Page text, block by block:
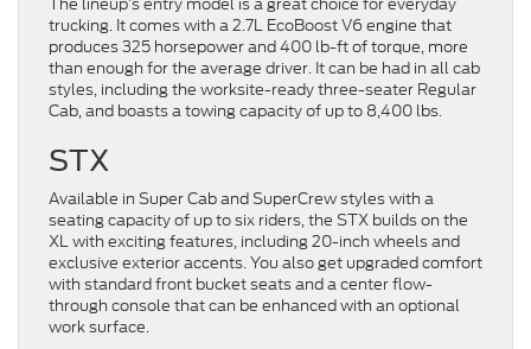
trucking. It comes with a 2.7L EcoBoost V6 engine that
produces 325 horsepower and 400 lb-ft of torque, more
than enough for the average driver. It can be had in all cab
styles, including the worksite-ready three-seater Regular
Cab, and boasts a towing capacity of up to 8,400 lbs.
STX
Available in Super Cab and SuperCrew styles with a
seating capacity of up to six riders, the STX builds on the
XL with exciting features, including 20-inch wheels and
exclusive exterior accents. You also get upgraded comfort
with standard front bucket seats and a center flow-
through console that can be enhanced with an optional
work surface.